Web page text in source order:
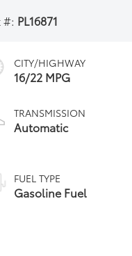
#: PL16871
CITY/HIGHWAY
16/22 MPG
TRANSMISSION
Automatic
FUEL TYPE
Gasoline Fuel